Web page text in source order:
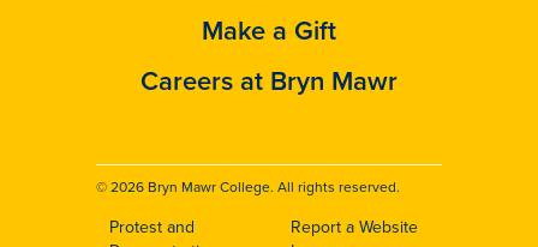
Make a Gift
Careers at Bryn Mawr
© 2026 Bryn Mawr College. All rights reserved.
Protest and
Report a Website